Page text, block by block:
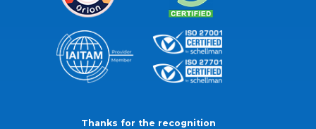
Thanks for the recognition